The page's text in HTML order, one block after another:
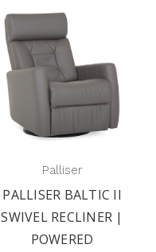
Palliser
PALLISER BALTIC II
SWIVEL RECLINER |
POWERED